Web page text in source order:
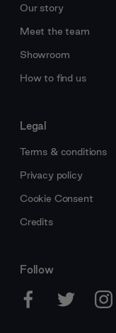
Our story
Meet the team
Showroom
How to find us
Legal
Terms & conditions
Privacy policy
Cookie Consent
Credits
Follow